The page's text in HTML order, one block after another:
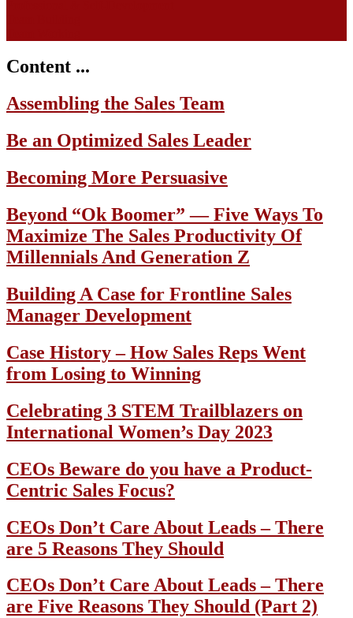
Content ...
Assembling the Sales Team
Be an Optimized Sales Leader
Becoming More Persuasive
Beyond “Ok Boomer” — Five Ways To
Maximize The Sales Productivity Of
Millennials And Generation Z
Building A Case for Frontline Sales
Manager Development
Case History – How Sales Reps Went
from Losing to Winning
Celebrating 3 STEM Trailblazers on
International Women’s Day 2023
CEOs Beware do you have a Product-
Centric Sales Focus?
CEOs Don’t Care About Leads – There
are 5 Reasons They Should
CEOs Don’t Care About Leads – There
are Five Reasons They Should (Part 2)